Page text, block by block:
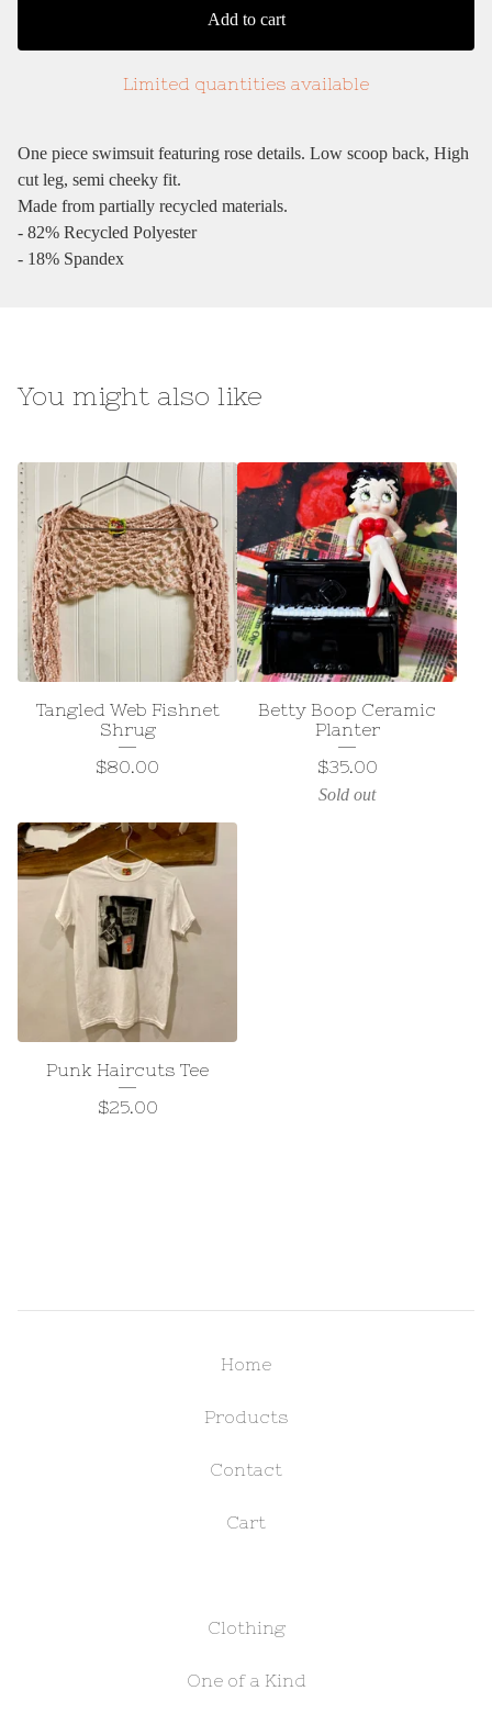
Add to cart
Limited quantities available
One piece swimsuit featuring rose details. Low scoop back, High
cut leg, semi cheeky fit.
Made from partially recycled materials.
- 82% Recycled Polyester
- 18% Spandex
You might also like
Tangled Web Fishnet
Shrug
$80.00
Betty Boop Ceramic
Planter
$35.00
Sold out
Punk Haircuts Tee
$25.00
Home
Products
Contact
Cart
Clothing
One of a Kind